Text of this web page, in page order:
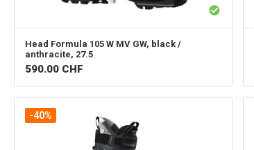
Head Formula 105 W MV GW, black /
anthracite, 27.5
590.00 CHF
-40%